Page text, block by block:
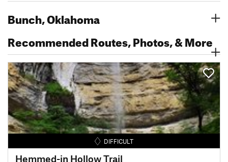
Bunch, Oklahoma
Recommended Routes, Photos, & More
DIFFICULT
Hemmed-in Hollow Trail